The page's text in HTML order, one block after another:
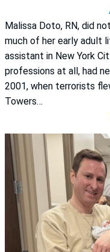
Malissa Doto, RN, did
much of her early adult
assistant in New York
professions at all, had
2001, when terrorists
Towers…